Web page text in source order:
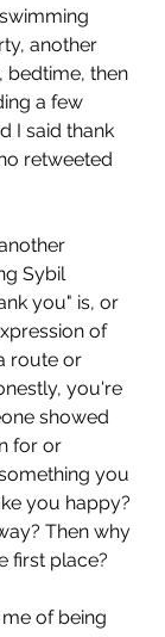
another
bedtime, then
a few
I said thank
retweeted
Sybil
you" is, or
of
route or
you're
showed
for or
you
you happy?
Then why
first place?
of being